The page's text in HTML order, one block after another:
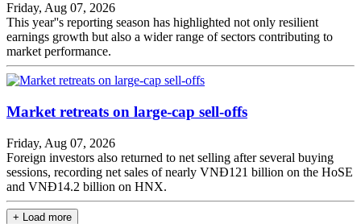
Friday, Aug 07, 2026
This year''s reporting season has highlighted not only resilient
earnings growth but also a wider range of sectors contributing to
market performance.
Market retreats on large-cap sell-offs
Friday, Aug 07, 2026
Foreign investors also returned to net selling after several buying
sessions, recording net sales of nearly VNĐ121 billion on the HoSE
and VNĐ14.2 billion on HNX.
+ Load more